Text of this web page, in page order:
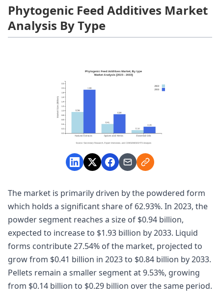
Phytogenic Feed Additives Market
Analysis By Type
The market is primarily driven by the powdered form
which holds a significant share of 62.93%. In 2023, the
powder segment reaches a size of $0.94 billion,
expected to increase to $1.93 billion by 2033. Liquid
forms contribute 27.54% of the market, projected to
grow from $0.41 billion in 2023 to $0.84 billion by 2033.
Pellets remain a smaller segment at 9.53%, growing
from $0.14 billion to $0.29 billion over the same period.